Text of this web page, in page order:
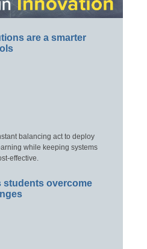
are a smarter
balancing act to deploy
while keeping systems
effective.
students overcome